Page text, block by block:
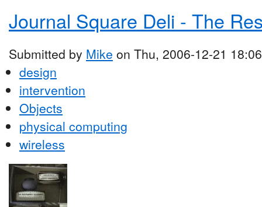
Journal Square Deli - The
Submitted by Mike on Thu, 2006-12-21 18:06
design
intervention
Objects
physical computing
wireless